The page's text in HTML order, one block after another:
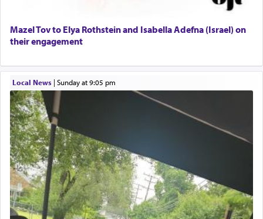
prayer to 'service' in the Temple, but seemingly
only emphasizing his desire it be equated to the
The prophet Hoshea specifically states how in the
absence of a Temple, ונשלמה and let us
render [for the absence of] bulls,
— [the
offering of] our lips.
Why then did King David only ask for his prayer
to be as the Incense?
Mazel Tov to Elya Rothstein and Isabella Adefna (Israel) on
their engagement
Local News| Sunday at 9:05 pm